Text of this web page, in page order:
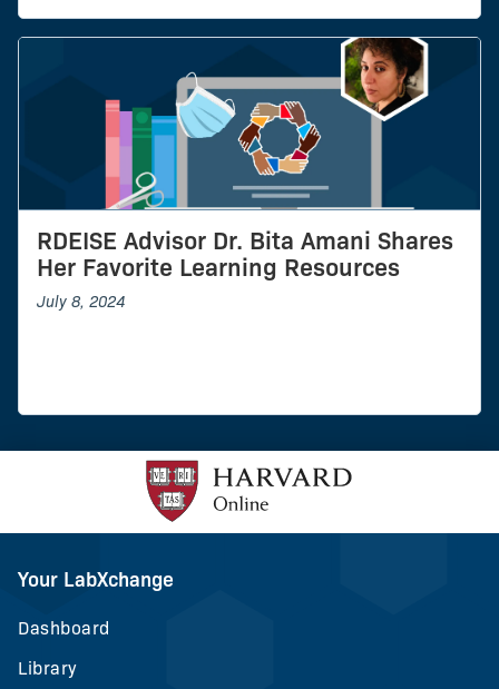
RDEISE Advisor Dr. Bita Amani Shares
Her Favorite Learning Resources
July 8, 2024
Your LabXchange
Dashboard
Library